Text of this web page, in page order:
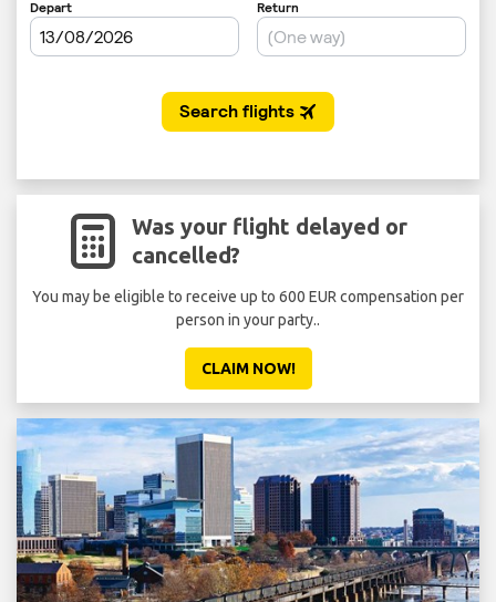
Was your flight delayed or
cancelled?
You may be eligible to receive up to 600 EUR compensation per
person in your party..
CLAIM NOW!